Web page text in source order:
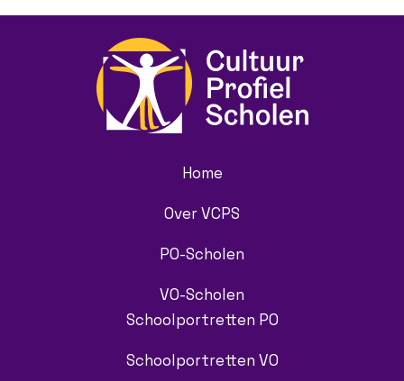
Home
Over VCPS
PO-Scholen
VO-Scholen
Schoolportretten PO
Schoolportretten VO